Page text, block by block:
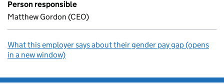
Person responsible
Matthew Gordon (CEO)
What this employer says about their gender pay gap (opens
in a new window)